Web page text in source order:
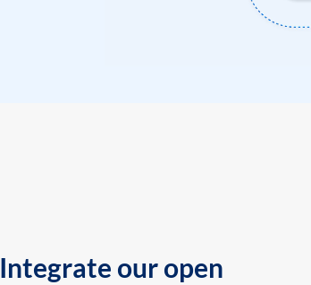
Integrate our open